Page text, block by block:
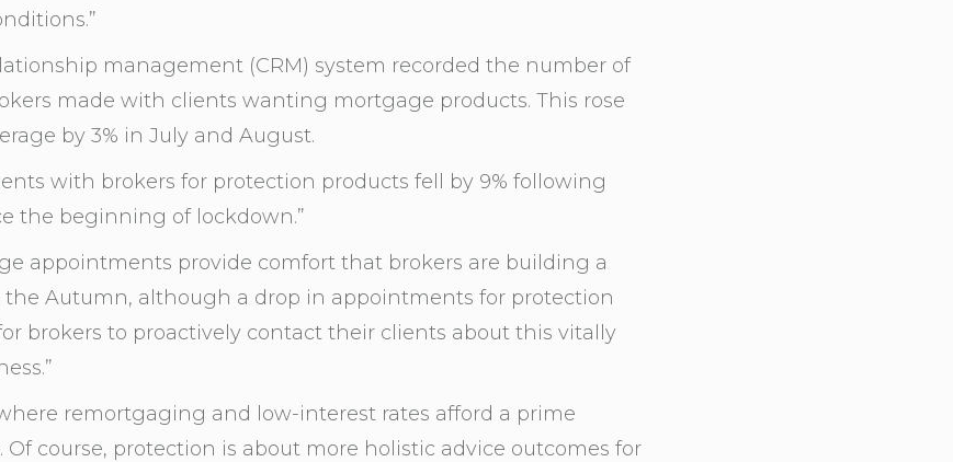
management (CRM) system recorded the number of
made with clients wanting mortgage products. This rose
by 3% in July and August.
with brokers for protection products fell by 9% following
the beginning of lockdown.”
appointments provide comfort that brokers are building a
Autumn, although a drop in appointments for protection
brokers to proactively contact their clients about this vitally
remortgaging and low-interest rates afford a prime
course, protection is about more holistic advice outcomes for